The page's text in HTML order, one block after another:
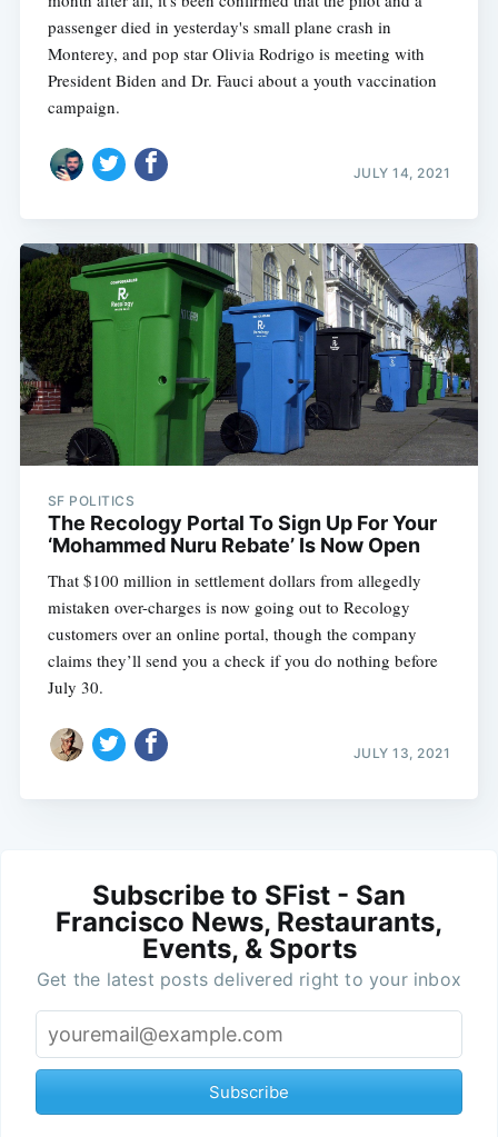
passenger died in yesterday's small plane crash in
Monterey, and pop star Olivia Rodrigo is meeting with
President Biden and Dr. Fauci about a youth vaccination
campaign.
JULY 14, 2021
SF POLITICS
The Recology Portal To Sign Up For Your
‘Mohammed Nuru Rebate’ Is Now Open
That $100 million in settlement dollars from allegedly
mistaken over-charges is now going out to Recology
customers over an online portal, though the company
claims they’ll send you a check if you do nothing before
July 30.
JULY 13, 2021
Subscribe to SFist - San
Francisco News, Restaurants,
Events, & Sports
Get the latest posts delivered right to your inbox
Subscribe